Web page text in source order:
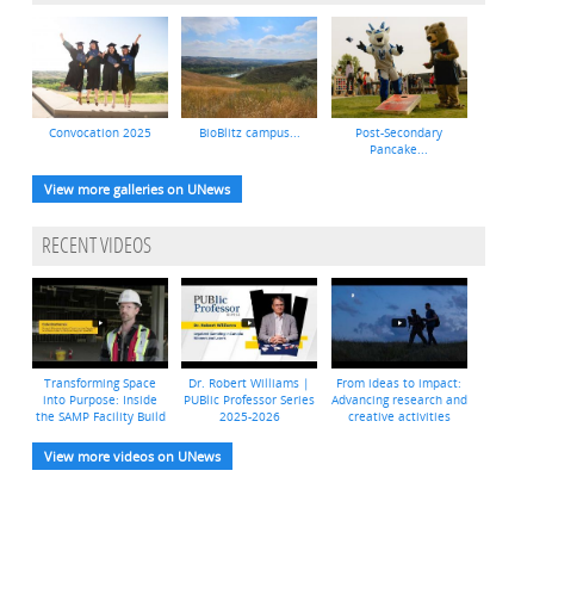
Convocation 2025 BioBlitz campus...
Post-Secondary
Pancake...
View more galleries on UNews
RECENT VIDEOS
Transforming Space
into Purpose: Inside
the SAMP Facility Build
Dr. Robert Williams |
PUBlic Professor Series
2025-2026
From ideas to impact:
Advancing research and
creative activities
View more videos on UNews